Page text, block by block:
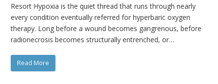
Resort Hypoxia is the quiet thread that runs through nearly
every condition eventually referred for hyperbaric oxygen
therapy. Long before a wound becomes gangrenous, before
radionecrosis becomes structurally entrenched, or…
Read More